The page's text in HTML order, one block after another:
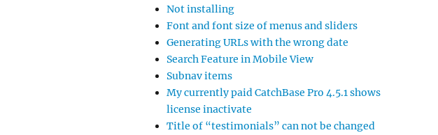
Not installing
Font and font size of menus and sliders
Generating URLs with the wrong date
Search Feature in Mobile View
Subnav items
My currently paid CatchBase Pro 4.5.1 shows
license inactivate
Title of “testimonials” can not be changed